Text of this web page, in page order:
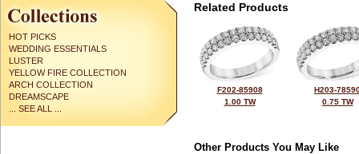
HOT PICKS
WEDDING ESSENTIALS
LUSTER
YELLOW FIRE COLLECTION
ARCH COLLECTION
DREAMSCAPE
... SEE ALL ...
Related Products
F202-85908
1.00 TW
H203-
0.75 TW
Other Products You May Like